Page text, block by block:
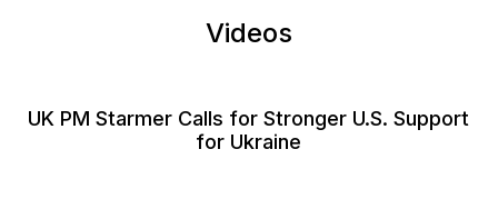
Videos
UK PM Starmer Calls for Stronger U.S. Support
for Ukraine